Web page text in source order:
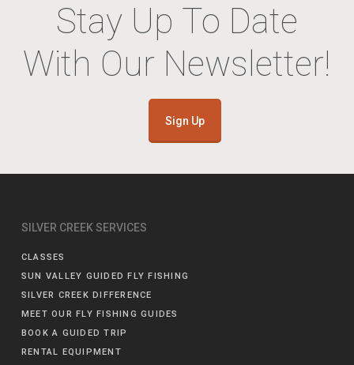
Stay Up To Date
With Our Newsletter!
Sign Up
SILVER CREEK SERVICES
CLASSES
SUN VALLEY GUIDED FLY FISHING
SILVER CREEK DIFFERENCE
MEET OUR FLY FISHING GUIDES
BOOK A GUIDED TRIP
RENTAL EQUIPMENT